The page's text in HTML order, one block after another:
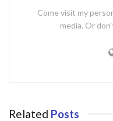
Come visit my
media. Or
Related Posts